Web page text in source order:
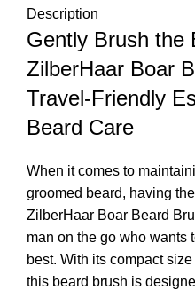
Description
Gently Brush the
ZilberHaar Boar
Travel-Friendly
Beard Care
When it comes to
groomed beard, having
ZilberHaar Boar Beard
man on the go who wants
best. With its compact
this beard brush is